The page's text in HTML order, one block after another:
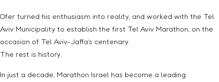
Ofer turned his enthusiasm into reality, and worked with the Tel
Aviv Municipality to establish the first Tel Aviv Marathon, on the
occasion of Tel Aviv-Jaffa’s centenary.
The rest is history.
In just a decade, Marathon Israel has become a leading